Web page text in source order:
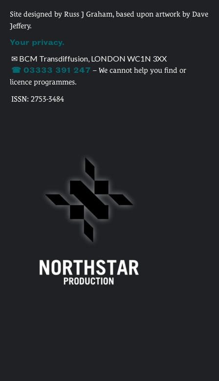
Site designed by Russ J Graham, based upon artwork by Dave
Jeffery.
Your privacy.
✉ BCM Transdiffusion, LONDON WC1N 3XX
☎ 03333 391 247 – We cannot help you find or
licence programmes.
ISSN: 2753-3484